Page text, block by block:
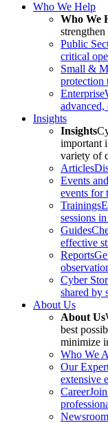
Who We Help
Who We
Public
critical
Small &
protection
Enterprise
advanced,
Insights
Insights
important
variety of
Articles
Events
events for
Trainings
sessions
Guides
effective
Reports
Cyber
shared by
About Us
About Us
best
minimize
Who We
Our
extensive
Career
Newsroom